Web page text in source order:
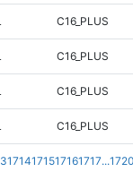
1714171517161717...1720
C16_PLUS
C16_PLUS
C16_PLUS
C16_PLUS